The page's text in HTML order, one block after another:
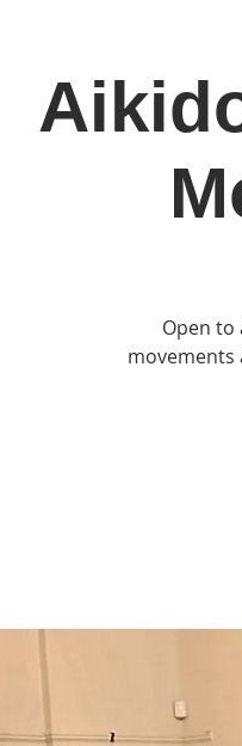
Home Join
Open to
movements